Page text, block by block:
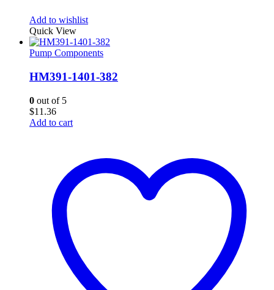
Add to wishlist
Quick View
Pump Components
HM391-1401-382
0 out of 5
$11.36
Add to cart